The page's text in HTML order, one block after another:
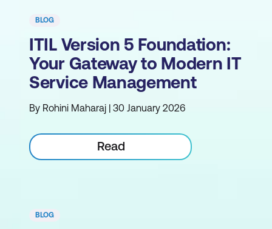
BLOG
ITIL Version 5 Foundation:
Your Gateway to Modern IT
Service Management
By Rohini Maharaj | 30 January 2026
Read
BLOG